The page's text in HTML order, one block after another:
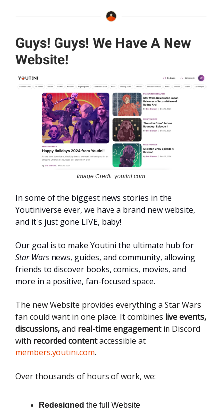
Guys! Guys! We Have A New
Website!
Image Credit: youtini.com
In some of the biggest news stories in the
Youtiniverse ever, we have a brand new website,
and it's just gone LIVE, baby!
Our goal is to make Youtini the ultimate hub for
Star Wars news, guides, and community, allowing
friends to discover books, comics, movies, and
more in a positive, fan-focused space.
The new Website provides everything a Star Wars
fan could want in one place. It combines live events,
discussions,and real-time engagementin Discord
with recorded contentaccessible at
members.youtini.com.
Over thousands of hours of work, we:
Redesigned the full Website